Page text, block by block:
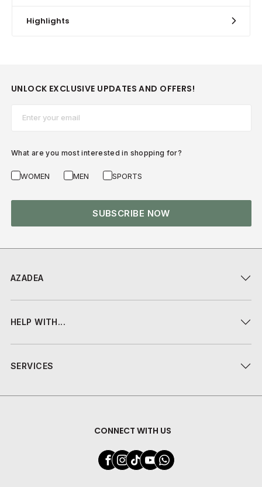
Highlights
AZADEA
HELP WITH...
SERVICES
CONNECT WITH US
UNLOCK EXCLUSIVE UPDATES AND OFFERS!
What are you most interested in shopping for?
WOMEN MEN SPORTS
SUBSCRIBE NOW